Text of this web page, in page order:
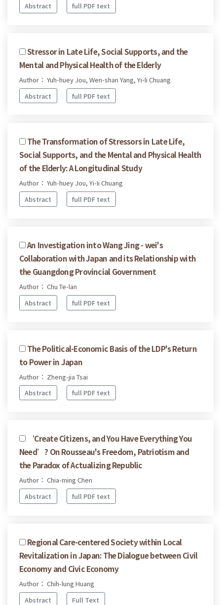
Abstract
full PDF text
Stressor in Late Life, Social Supports, and the
Mental and Physical Health of the Elderly
Author： Yuh-huey Jou, Wen-shan Yang, Yi-li Chuang
Abstract
full PDF text
The Transformation of Stressors in Late Life,
Social Supports, and the Mental and Physical Health
of the Elderly: A Longitudinal Study
Author： Yuh-huey Jou, Yi-Ii Chuang
Abstract
full PDF text
An Investigation into Wang Jing - wei's
Collaboration with Japan and its Relationship with
the Guangdong Provincial Government
Author： Chu Te-lan
Abstract
full PDF text
The Political-Economic Basis of the LDP's Return
to Power in Japan
Author： Zheng-jia Tsai
Abstract
full PDF text
‘Create Citizens, and You Have Everything You
Need’? On Rousseau's Freedom, Patriotism and
the Paradox of Actualizing Republic
Author： Chia-ming Chen
Abstract
full PDF text
Regional Care-centered Society within Local
Revitalization in Japan: The Dialogue between Civil
Economy and Civic Economy
Author： Chih-lung Huang
Abstract
Full Text